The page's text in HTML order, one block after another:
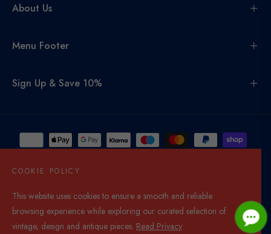
About Us
Menu Footer
Sign Up & Save 10%
United Kingdom (GBP £)
© 2026,Di Mano In Mano Co Uk. All rights reserved.
COOKIE POLICY
This website uses cookies to ensure a smooth and reliable
browsing experience while exploring our curated selection of
vintage, design and antique pieces. Read Privacy